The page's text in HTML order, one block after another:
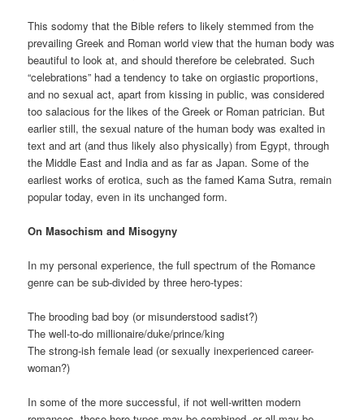
This sodomy that the Bible refers to likely stemmed from the
prevailing Greek and Roman world view that the human body was
beautiful to look at, and should therefore be celebrated. Such
“celebrations” had a tendency to take on orgiastic proportions,
and no sexual act, apart from kissing in public, was considered
too salacious for the likes of the Greek or Roman patrician. But
earlier still, the sexual nature of the human body was exalted in
text and art (and thus likely also physically) from Egypt, through
the Middle East and India and as far as Japan. Some of the
earliest works of erotica, such as the famed Kama Sutra, remain
popular today, even in its unchanged form.
On Masochism and Misogyny
In my personal experience, the full spectrum of the Romance
genre can be sub-divided by three hero-types:
The brooding bad boy (or misunderstood sadist?)
The well-to-do millionaire/duke/prince/king
The strong-ish female lead (or sexually inexperienced career-
woman?)
In some of the more successful, if not well-written modern